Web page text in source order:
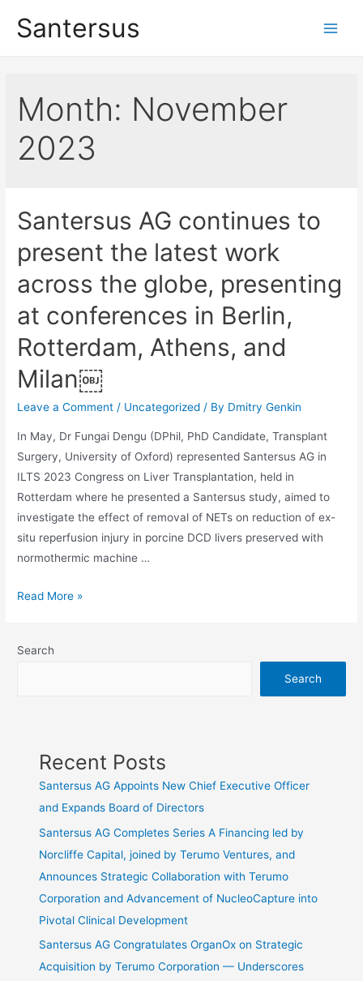
Santersus
Month: November
2023
Santersus AG continues to
present the latest work
across the globe, presenting
at conferences in Berlin,
Rotterdam, Athens, and
Milan￼
Leave a Comment / Uncategorized / By Dmitry Genkin
In May, Dr Fungai Dengu (DPhil, PhD Candidate, Transplant
Surgery, University of Oxford) represented Santersus AG in
ILTS 2023 Congress on Liver Transplantation, held in
Rotterdam where he presented a Santersus study, aimed to
investigate the effect of removal of NETs on reduction of ex-
situ reperfusion injury in porcine DCD livers preserved with
normothermic machine …
Read More »
Search
Search
Recent Posts
Santersus AG Appoints New Chief Executive Officer
and Expands Board of Directors
Santersus AG Completes Series A Financing led by
Norcliffe Capital, joined by Terumo Ventures, and
Announces Strategic Collaboration with Terumo
Corporation and Advancement of NucleoCapture into
Pivotal Clinical Development
Santersus AG Congratulates OrganOx on Strategic
Acquisition by Terumo Corporation — Underscores